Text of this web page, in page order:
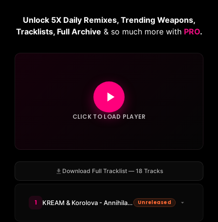
Unlock 5X Daily Remixes, Trending Weapons,
Tracklists, Full Archive & so much more with PRO.
CLICK TO LOAD PLAYER
Download Full Tracklist — 18 Tracks
1 KREAM & Korolova - Annihilation Unreleased